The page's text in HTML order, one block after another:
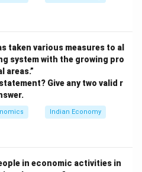
taken various measures to al
system with the growing pro
areas.”
Give any two valid r
Indian Economy
in economic activities in